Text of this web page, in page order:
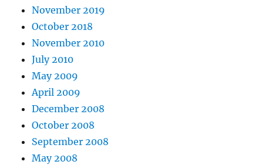
November 2019
October 2018
November 2010
July 2010
May 2009
April 2009
December 2008
October 2008
September 2008
May 2008